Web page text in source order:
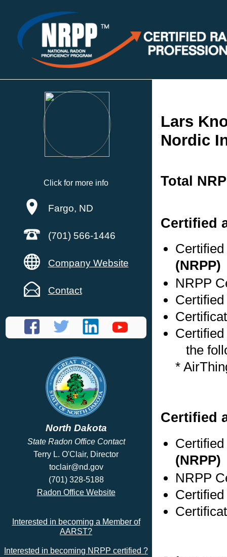
Click for more info
Fargo, ND
(701) 566-1446
Company Website
Contact
North Dakota
State Radon Office Contact
Terry L. O'Clair, Director
toclair@nd.gov
(701) 328-5188
Radon Office Website
Interested in becoming a Member of
AARST?
Interested in becoming NRPP certified ?
Lars
Nordic
Total
Certified
(NRPP)
NRPP
the
*
Certified
(NRPP)
NRPP